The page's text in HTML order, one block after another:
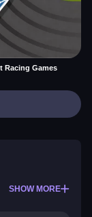
Racing Games
SHOW MORE